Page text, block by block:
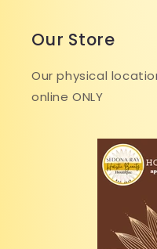
Our Store
Our physical
online ONLY